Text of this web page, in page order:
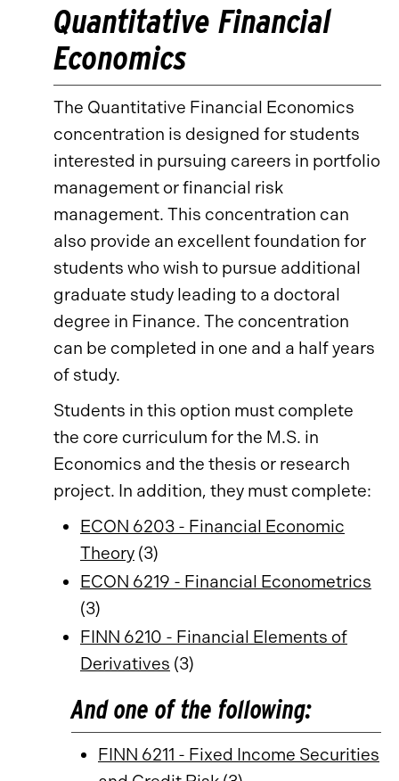
Quantitative Financial
Economics
The Quantitative Financial Economics
concentration is designed for students
interested in pursuing careers in portfolio
management or financial risk
management. This concentration can
also provide an excellent foundation for
students who wish to pursue additional
graduate study leading to a doctoral
degree in Finance. The concentration
can be completed in one and a half years
of study.
Students in this option must complete
the core curriculum for the M.S. in
Economics and the thesis or research
project. In addition, they must complete:
ECON 6203 - Financial Economic
Theory (3)
ECON 6219 - Financial Econometrics
(3)
FINN 6210 - Financial Elements of
Derivatives (3)
And one of the following:
FINN 6211 - Fixed Income Securities